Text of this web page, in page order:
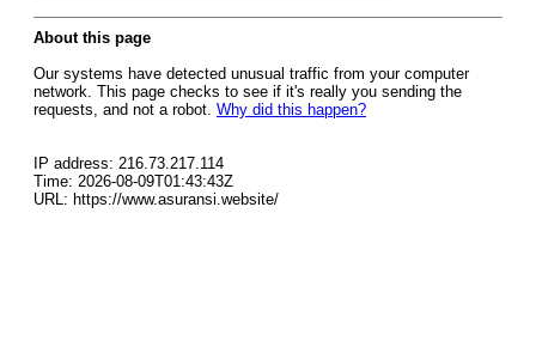
About this page
Our systems have detected unusual traffic from your computer
network. This page checks to see if it's really you sending the
requests, and not a robot. Why did this happen?
IP address: 216.73.217.114
Time: 2026-08-09T01:43:43Z
URL: https://www.asuransi.website/